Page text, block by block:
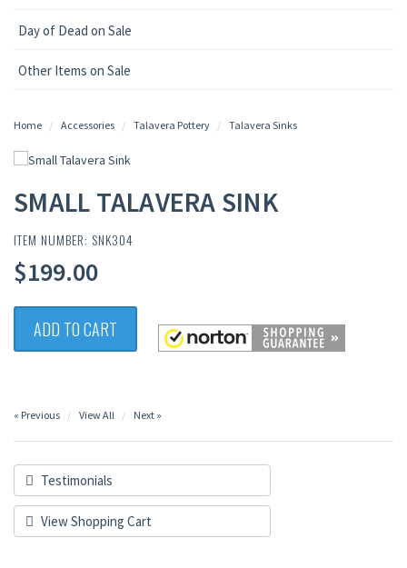
Day of Dead on Sale
Other Items on Sale
Home Accessories Talavera Pottery Talavera Sinks
SMALL TALAVERA SINK
ITEM NUMBER: SNK304
$199.00
ADD TO CART
« Previous View All Next »
Testimonials
View Shopping Cart